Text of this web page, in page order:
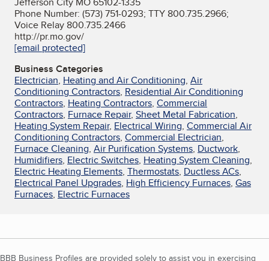
Phone Number: (573) 751-0293; TTY 800.735.2966;
Voice Relay 800.735.2466
http://pr.mo.gov/
[email protected]
Business Categories
Electrician, Heating and Air Conditioning, Air
Conditioning Contractors, Residential Air Conditioning
Contractors, Heating Contractors, Commercial
Contractors, Furnace Repair, Sheet Metal Fabrication,
Heating System Repair, Electrical Wiring, Commercial Air
Conditioning Contractors, Commercial Electrician,
Furnace Cleaning, Air Purification Systems, Ductwork,
Humidifiers, Electric Switches, Heating System Cleaning,
Electric Heating Elements, Thermostats, Ductless ACs,
Electrical Panel Upgrades, High Efficiency Furnaces, Gas
Furnaces, Electric Furnaces
BBB Business Profiles are provided solely to assist you in exercising